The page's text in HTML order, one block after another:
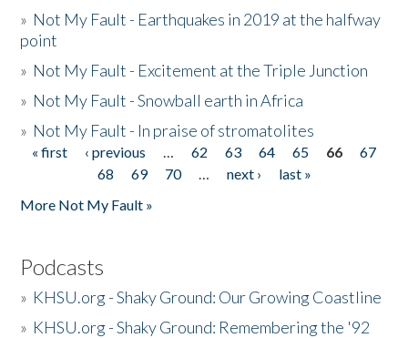
» Not My Fault - Earthquakes in 2019 at the halfway
point
» Not My Fault - Excitement at the Triple Junction
» Not My Fault - Snowball earth in Africa
» Not My Fault - In praise of stromatolites
Pages
« first ‹ previous … 62 63 64 65 66
67
68
69 70 … next ›
last »
More Not My Fault »
Podcasts
» KHSU.org - Shaky Ground: Our Growing Coastline
» KHSU.org - Shaky Ground: Remembering the '92